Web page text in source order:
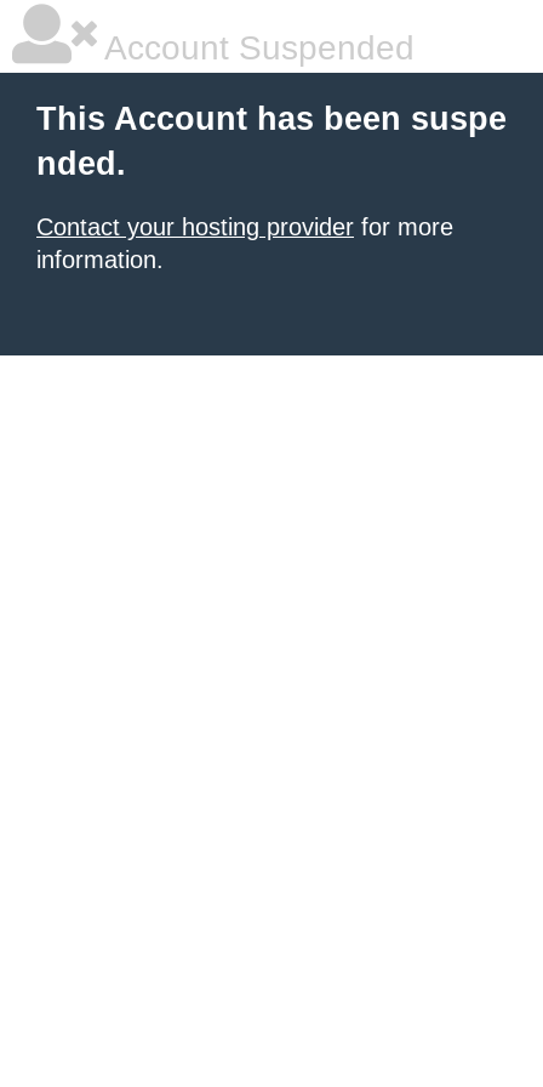
Account Suspended
This Account has been suspe
nded.
Contact your hosting provider for more
information.